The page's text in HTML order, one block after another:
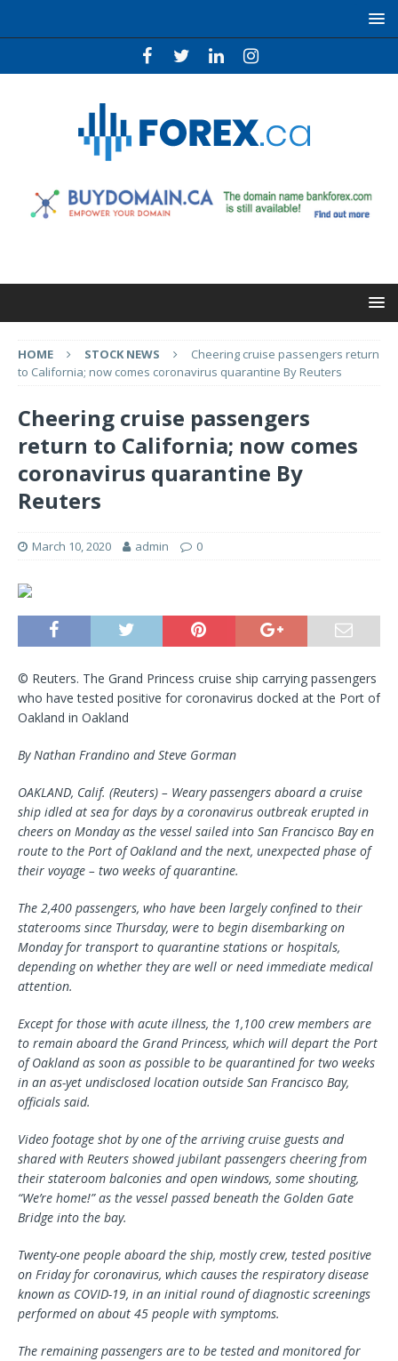
HOME STOCK NEWS
Cheering cruise passengers return
to California; now comes coronavirus quarantine By Reuters
Cheering cruise passengers
return to California; now comes
coronavirus quarantine By
Reuters
March 10, 2020 admin 0
© Reuters. The Grand Princess cruise ship carrying passengers
who have tested positive for coronavirus docked at the Port of
Oakland in Oakland
By Nathan Frandino and Steve Gorman
OAKLAND, Calif. (Reuters) – Weary passengers aboard a cruise
ship idled at sea for days by a coronavirus outbreak erupted in
cheers on Monday as the vessel sailed into San Francisco Bay en
route to the Port of Oakland and the next, unexpected phase of
their voyage – two weeks of quarantine.
The 2,400 passengers, who have been largely confined to their
staterooms since Thursday, were to begin disembarking on
Monday for transport to quarantine stations or hospitals,
depending on whether they are well or need immediate medical
attention.
Except for those with acute illness, the 1,100 crew members are
to remain aboard the Grand Princess, which will depart the Port
of Oakland as soon as possible to be quarantined for two weeks
in an as-yet undisclosed location outside San Francisco Bay,
officials said.
Video footage shot by one of the arriving cruise guests and
shared with Reuters showed jubilant passengers cheering from
their stateroom balconies and open windows, some shouting,
“We’re home!” as the vessel passed beneath the Golden Gate
Bridge into the bay.
Twenty-one people aboard the ship, mostly crew, tested positive
on Friday for coronavirus, which causes the respiratory disease
known as COVID-19, in an initial round of diagnostic screenings
performed on about 45 people with symptoms.
The remaining passengers are to be tested and monitored for